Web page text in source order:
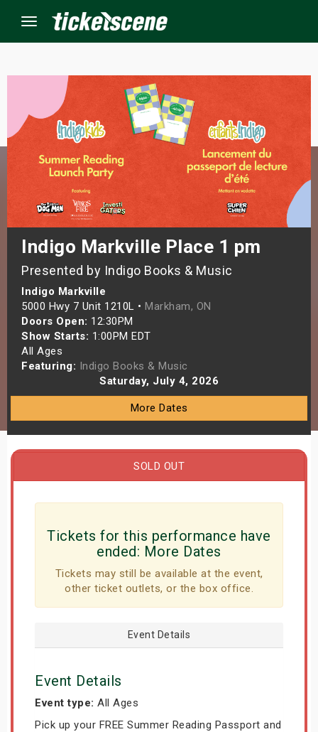
Menu
Indigo Markville Place 1 pm
Presented by Indigo Books & Music
Indigo Markville
5000 Hwy 7 Unit 1210L • Markham, ON
Doors Open: 12:30PM
Show Starts: 1:00PM EDT
All Ages
Featuring: Indigo Books & Music
Saturday, July 4, 2026
More Dates
SOLD OUT
Tickets for this performance have
ended: More Dates
Tickets may still be available at the event,
other ticket outlets, or the box office.
Event Details
Event Details
Event type: All Ages
Pick up your FREE Summer Reading Passport and
Events
Weekend
Weekend
Shows